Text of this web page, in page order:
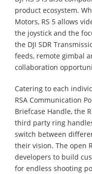
product ecosystem.
Motors, RS 5 allows
the joystick and the
the DJI SDR
feeds, remote gimbal
collaboration
Catering to each
RSA Communication
Briefcase Handle, the
third party ring
switch between
their vision. The open
developers to build
for endless shooting